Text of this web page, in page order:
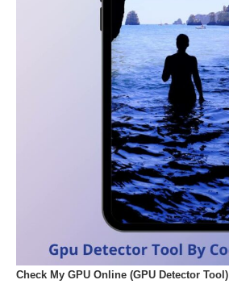
Check My GPU Online (GPU Detector Tool)